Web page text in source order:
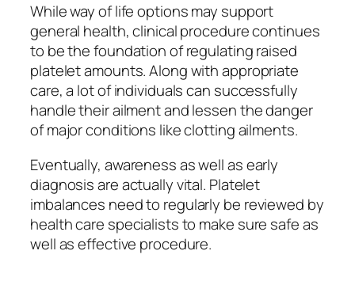
While way of life options may support
general health, clinical procedure continues
to be the foundation of regulating raised
platelet amounts. Along with appropriate
care, a lot of individuals can successfully
handle their ailment and lessen the danger
of major conditions like clotting ailments.
Eventually, awareness as well as early
diagnosis are actually vital. Platelet
imbalances need to regularly be reviewed by
health care specialists to make sure safe as
well as effective procedure.